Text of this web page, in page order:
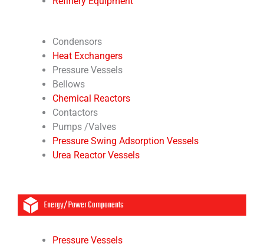
Condensors
Heat Exchangers
Pressure Vessels
Bellows
Chemical Reactors
Contactors
Pumps /Valves
Pressure Swing Adsorption Vessels
Urea Reactor Vessels
Energy/ Power Components
Pressure Vessels